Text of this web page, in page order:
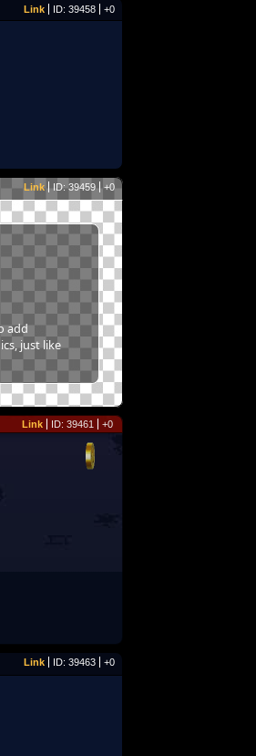
Link ID: 39458
+0
Link ID: 39459 +0
add
just like
Link ID: 39461 +0
Link ID: 39463
+0